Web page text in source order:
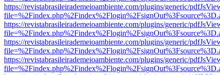
https://revistabrasileirademeioambiente.com/plugins/generic/
https://revistabrasileirademeioambiente.com/plugins/generic/
https://revistabrasileirademeioambiente.com/plugins/generic/
https://revistabrasileirademeioambiente.com/plugins/generic/